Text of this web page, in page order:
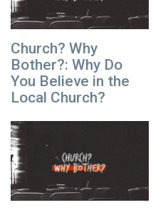
Church? Why
Bother?: Why Do
You Believe in the
Local Church?